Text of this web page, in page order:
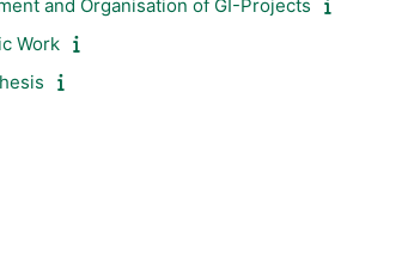
and Organisation of GI-Projects
Work